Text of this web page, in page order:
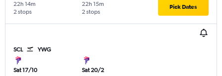
2 stops
22h 14m
2 stops
22h 15m Pick Dates
SCL YWG
Sat 17/10
Sat 20/2